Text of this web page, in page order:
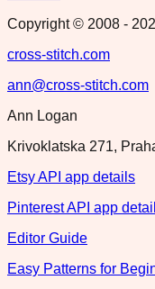
Copyright © 2008 -
cross-stitch.com
ann@cross-stitch.com
Ann Logan
Krivoklatska 271,
Etsy API app details
Pinterest API app
Editor Guide
Easy Patterns for